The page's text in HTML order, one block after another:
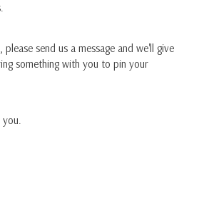
send us a message and we'll give
something with you to pin your